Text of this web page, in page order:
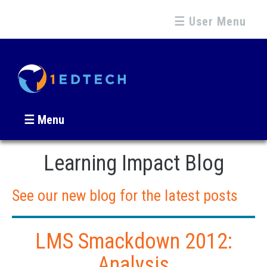
☰ User Menu
☰ Menu
Learning Impact Blog
See our new blog for the latest posts
LMS Smackdown 2012: